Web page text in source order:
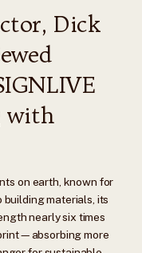
Dick
with
on earth, known for
materials, its
nearly six times
more